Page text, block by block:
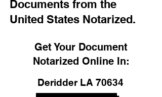
Documents from the
United States Notarized.
Get Your Document
Notarized Online In:
Deridder LA 70634